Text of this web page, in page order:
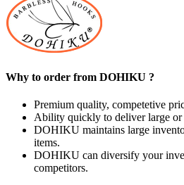
Why to order from DOHIKU ?
Premium quality, competetive
Ability quickly to deliver large or
DOHIKU maintains large
items.
DOHIKU can diversify your
competitors.